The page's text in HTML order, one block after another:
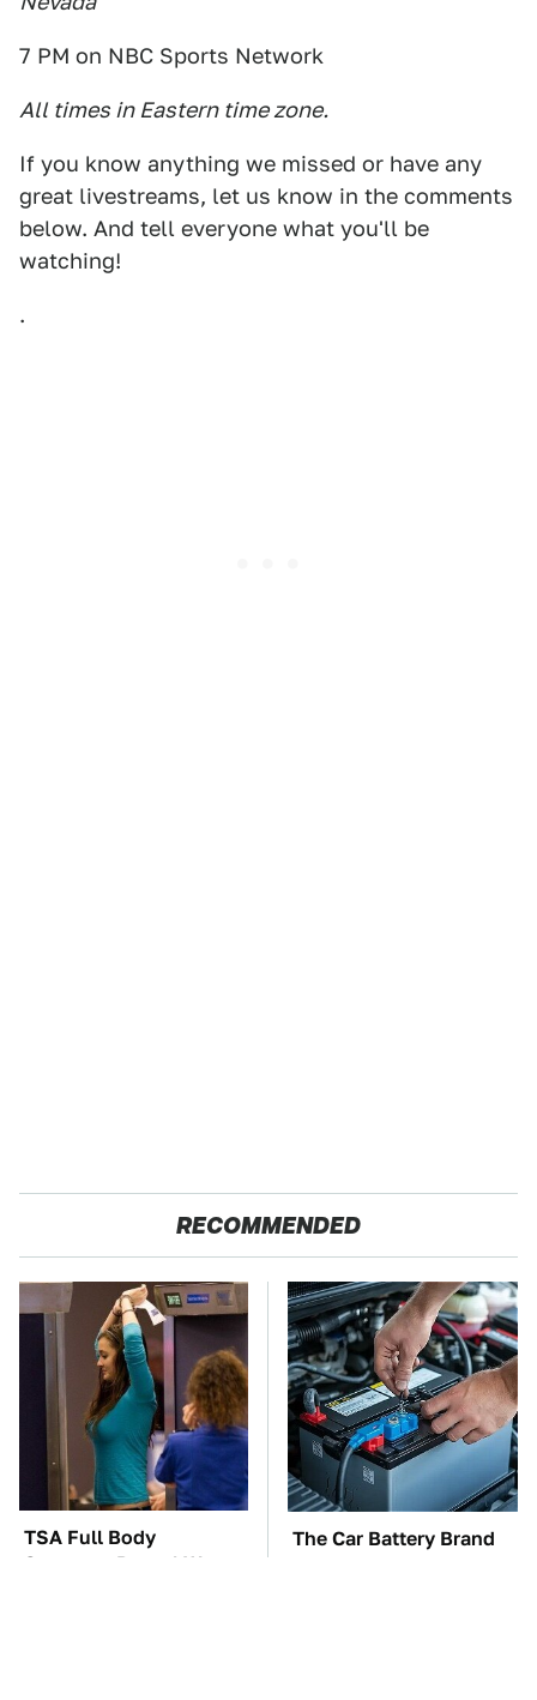
7 PM on NBC Sports Network
All times in Eastern time zone.
If you know anything we missed or have any
great livestreams, let us know in the comments
below. And tell everyone what you'll be
watching!
.
RECOMMENDED
TSA Full Body
Scanners Reveal Way
The Car Battery Brand